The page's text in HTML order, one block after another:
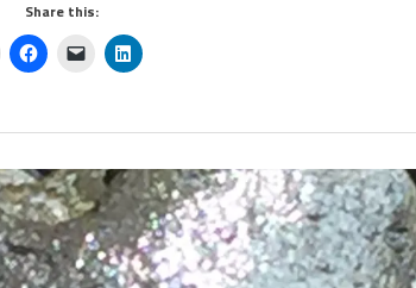
Share this: